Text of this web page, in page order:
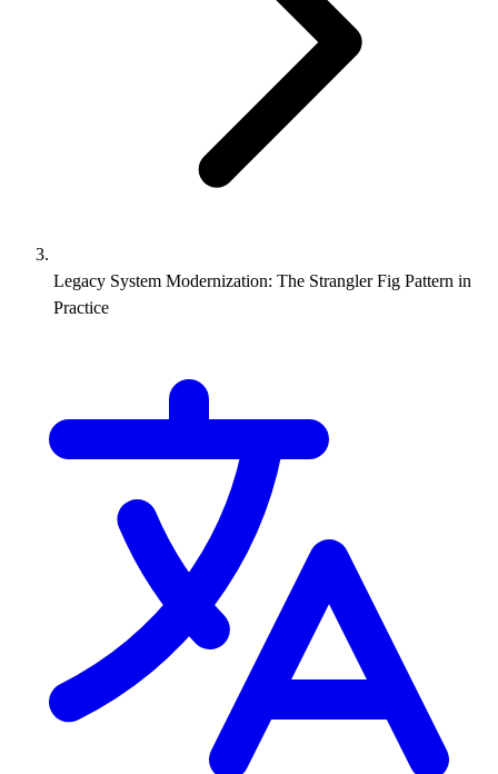
Legacy System Modernization: The Strangler Fig Pattern in
Practice